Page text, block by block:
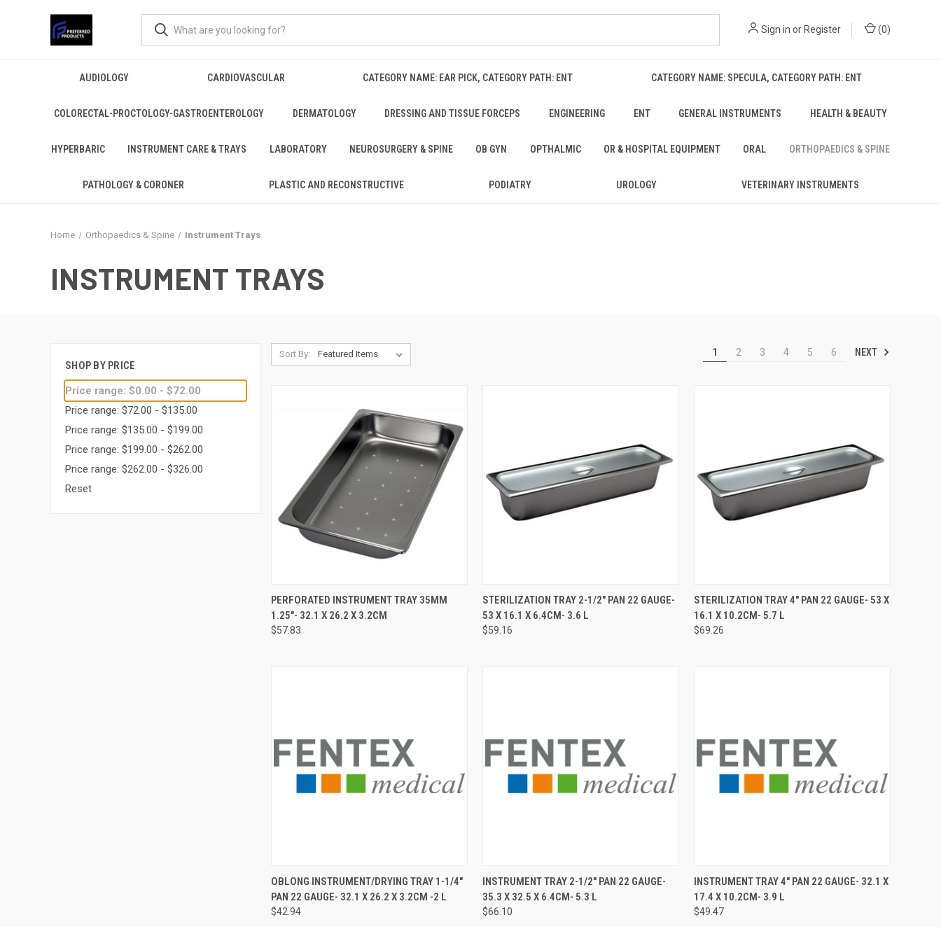
Sign in or Register (0)
AUDIOLOGY CARDIOVASCULAR CATEGORY NAME: EAR PICK, CATEGORY PATH: ENT CATEGORY NAME: SPECULA, CATEGORY PATH: ENT
COLORECTAL-PROCTOLOGY-GASTROENTEROLOGY DERMATOLOGY DRESSING AND TISSUE FORCEPS ENGINEERING ENT GENERAL INSTRUMENTS HEALTH & BEAUTY
HYPERBARIC INSTRUMENT CARE & TRAYS LABORATORY NEUROSURGERY & SPINE OB GYN OPTHALMIC OR & HOSPITAL EQUIPMENT ORAL ORTHOPAEDICS & SPINE
PATHOLOGY & CORONER PLASTIC AND RECONSTRUCTIVE PODIATRY UROLOGY VETERINARY INSTRUMENTS
Home Orthopaedics & Spine Instrument Trays
INSTRUMENT TRAYS
SHOP BY PRICE
Price range: $0.00 - $72.00
Price range: $72.00 - $135.00
Price range: $135.00 - $199.00
Price range: $199.00 - $262.00
Price range: $262.00 - $326.00
Reset
Sort By: 1 2 3 4 5 6 NEXT
QUICK VIEW ADD TO CART
PERFORATED INSTRUMENT TRAY 35MM
1.25"- 32.1 X 26.2 X 3.2CM
$57.83
QUICK VIEW ADD TO CART
STERILIZATION TRAY 2-1/2" PAN 22 GAUGE-
53 X 16.1 X 6.4CM- 3.6 L
$59.16
QUICK VIEW ADD TO CART
STERILIZATION TRAY 4" PAN 22 GAUGE- 53 X
16.1 X 10.2CM- 5.7 L
$69.26
QUICK VIEW ADD TO CART
OBLONG INSTRUMENT/DRYING TRAY 1-1/4"
PAN 22 GAUGE- 32.1 X 26.2 X 3.2CM -2 L
$42.94
QUICK VIEW ADD TO CART
INSTRUMENT TRAY 2-1/2" PAN 22 GAUGE-
35.3 X 32.5 X 6.4CM- 5.3 L
$66.10
QUICK VIEW ADD TO CART
INSTRUMENT TRAY 4" PAN 22 GAUGE- 32.1 X
17.4 X 10.2CM- 3.9 L
$49.47